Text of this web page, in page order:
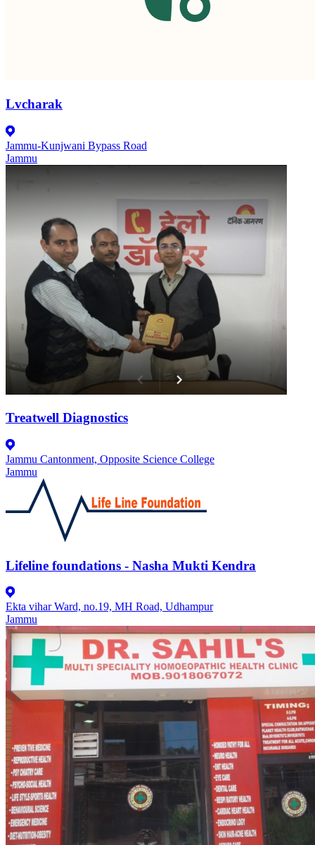
Lvcharak
Jammu-Kunjwani Bypass Road
Jammu
Treatwell Diagnostics
Jammu Cantonment, Opposite Science College
Jammu
Lifeline foundations - Nasha Mukti Kendra
Ekta vihar Ward, no.19, MH Road, Udhampur
Jammu